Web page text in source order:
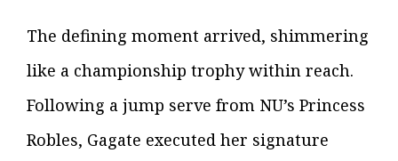
The defining moment arrived, shimmering
like a championship trophy within reach.
Following a jump serve from NU’s Princess
Robles, Gagate executed her signature